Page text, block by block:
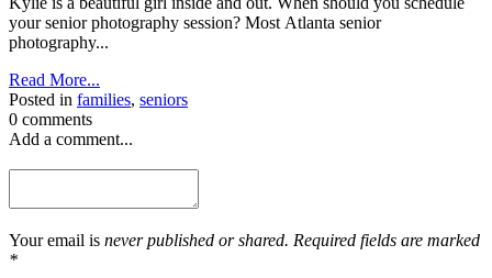
your senior photography session? Most Atlanta senior
photography...
Read More...
Posted in families, seniors
0 comments
Add a comment...
Your email is never published or shared. Required fields are marked
*